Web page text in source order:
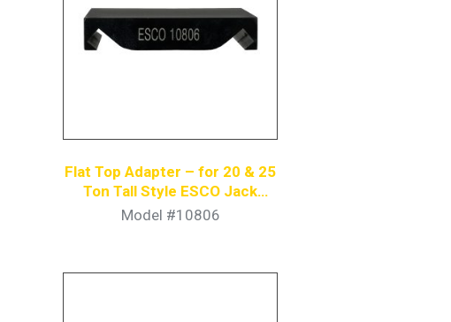
Flat Top Adapter – for 20 & 25
Ton Tall Style ESCO Jack
Stands
Model #10806